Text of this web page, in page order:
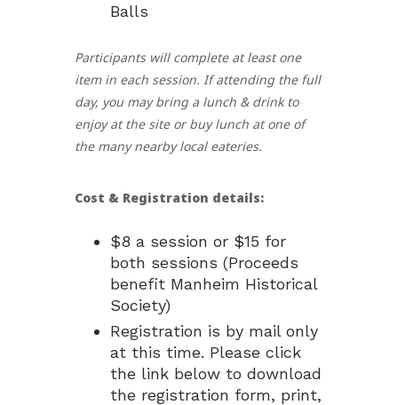
Balls
Participants will complete at least one
item in each session. If attending the full
day, you may bring a lunch & drink to
enjoy at the site or buy lunch at one of
the many nearby local eateries.
Cost & Registration details:
$8 a session or $15 for
both sessions (Proceeds
benefit Manheim Historical
Society)
Registration is by mail only
at this time. Please click
the link below to download
the registration form, print,